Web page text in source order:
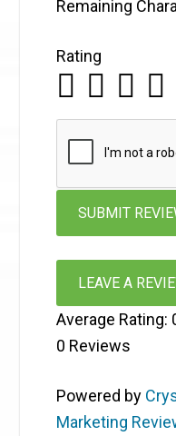
Remaining
Rating
LEAVE A
Average Rating:
0 Reviews
Powered by
Marketing